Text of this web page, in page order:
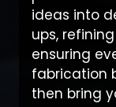
ideas into
ups,
ensuring
fabrication
then bring